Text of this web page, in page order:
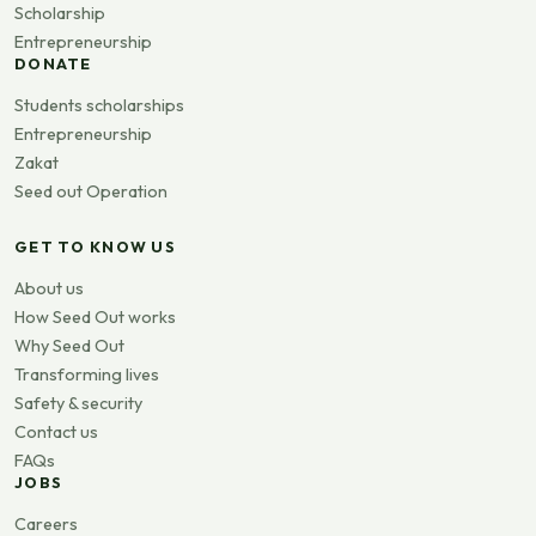
Scholarship
Entrepreneurship
DONATE
Students scholarships
Entrepreneurship
Zakat
Seed out Operation
GET TO KNOW US
About us
How Seed Out works
Why Seed Out
Transforming lives
Safety & security
Contact us
FAQs
JOBS
Careers